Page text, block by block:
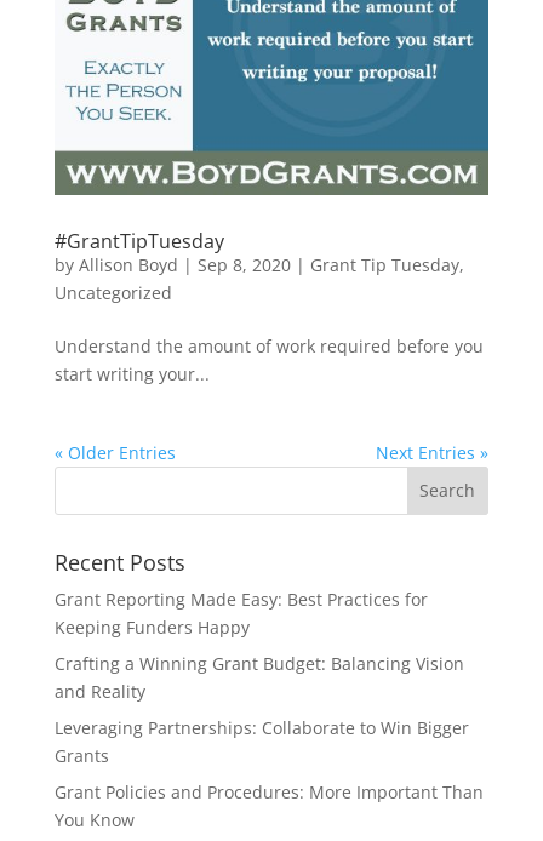
#GrantTipTuesday
by Allison Boyd | Sep 8, 2020| Grant Tip Tuesday,
Uncategorized
Understand the amount of work required before you
start writing your...
« Older Entries Next Entries »
Recent Posts
Grant Reporting Made Easy: Best Practices for
Keeping Funders Happy
Crafting a Winning Grant Budget: Balancing Vision
and Reality
Leveraging Partnerships: Collaborate to Win Bigger
Grants
Grant Policies and Procedures: More Important Than
You Know